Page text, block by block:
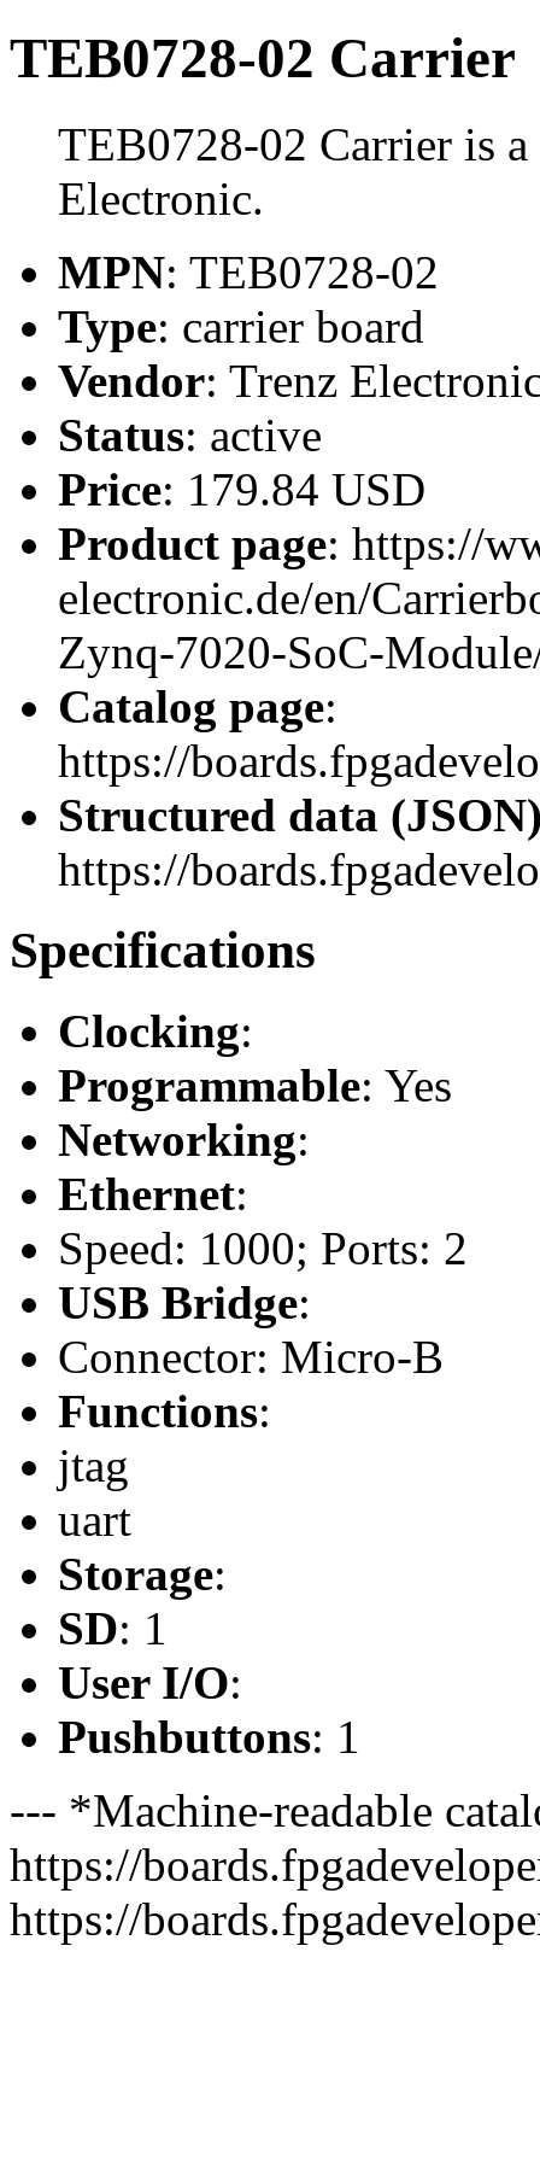
TEB0728-02 Carrier
TEB0728-02 Carrier is
Electronic.
MPN: TEB0728-02
Type: carrier board
Vendor: Trenz
Status: active
Price: 179.84 USD
Product page: https://
electronic.de/en/
Zynq-7020-SoC-
Catalog page:
https://
Structured data
https://
Specifications
Clocking:
Programmable: Yes
Networking:
Ethernet:
Speed: 1000; Ports: 2
USB Bridge:
Connector: Micro-B
Functions:
jtag
uart
Storage:
SD: 1
User I/O:
Pushbuttons: 1
--- *Machine-readable
https://
https://